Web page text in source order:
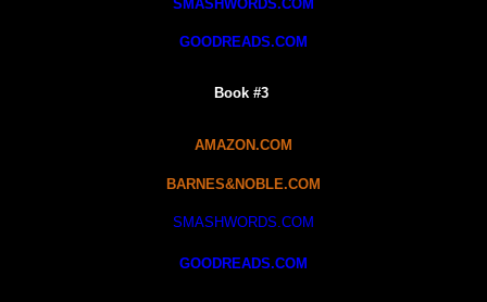
SMASHWORDS.COM
GOODREADS.COM
Book #3
AMAZON.COM
BARNES&NOBLE.COM
SMASHWORDS.COM
GOODREADS.COM